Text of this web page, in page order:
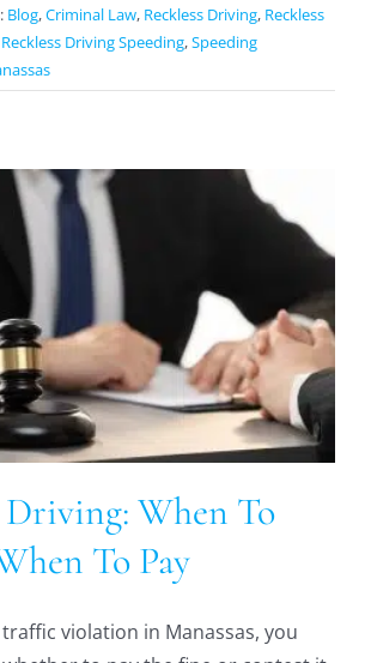
Blog,Criminal Law, Reckless Driving, Reckless
Reckless Driving Speeding,Speeding
Driving: When To
To Pay
violation in Manassas, you